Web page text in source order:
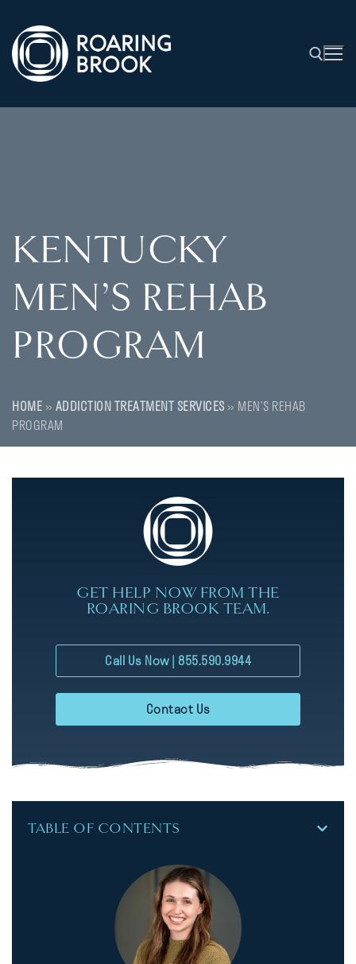
KENTUCKY
MEN’S REHAB
PROGRAM
HOME» ADDICTION TREATMENT SERVICES» MEN’S REHAB
PROGRAM
GET HELP NOW FROM THE
ROARING BROOK TEAM.
Call Us Now | 855.590.9944
Contact Us
TABLE OF CONTENTS